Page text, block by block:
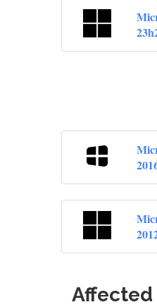
Affected